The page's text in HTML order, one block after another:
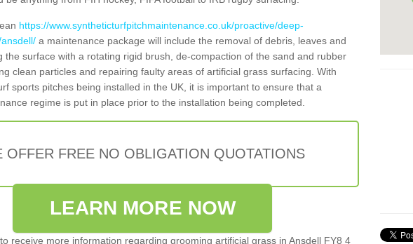
https://www.syntheticturfpitchmaintenance.co.uk/proactive/deep-
a maintenance package will include the removal of debris, leaves and
the surface with a rotating rigid brush, de-compaction of the sand and rubber
clean particles and repairing faulty areas of artificial grass surfacing. With
sports pitches being installed in the UK, it is important to ensure that a
regime is put in place prior to the installation being completed.
OFFER FREE NO OBLIGATION QUOTATIONS
LEARN MORE NOW
receive more information regarding grooming artificial grass in Ansdell FY8 4